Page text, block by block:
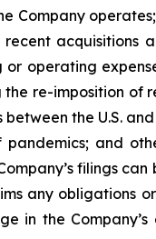
Company
acquisitions
operating
re-imposition
the U.S.
and
filings
any
in the